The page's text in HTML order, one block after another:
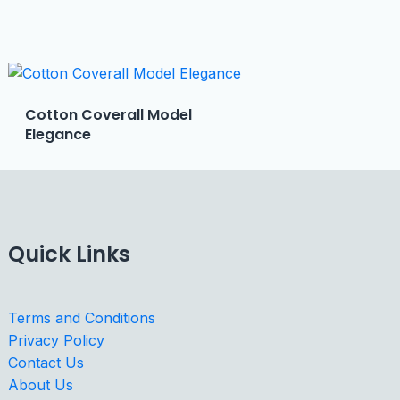
Cotton Coverall Model
Elegance
Quick Links
Terms and Conditions
Privacy Policy
Contact Us
About Us